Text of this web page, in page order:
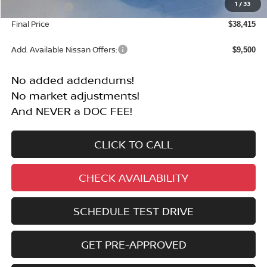
1 /33
-$4,500
Final Price $38,415
Add. Available Nissan Offers: $9,500
No added addendums!
No market adjustments!
And NEVER a DOC FEE!
CLICK TO CALL
CHECK AVAILABILITY
SCHEDULE TEST DRIVE
GET PRE-APPROVED